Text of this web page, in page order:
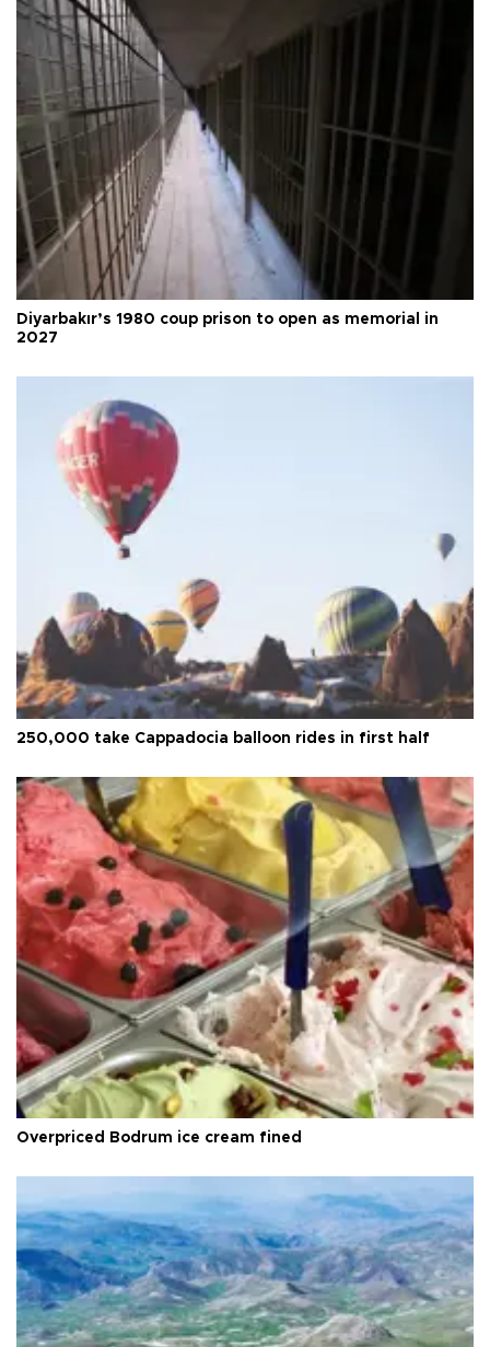
Diyarbakır’s 1980 coup prison to open as memorial in
2027
250,000 take Cappadocia balloon rides in first half
Overpriced Bodrum ice cream fined